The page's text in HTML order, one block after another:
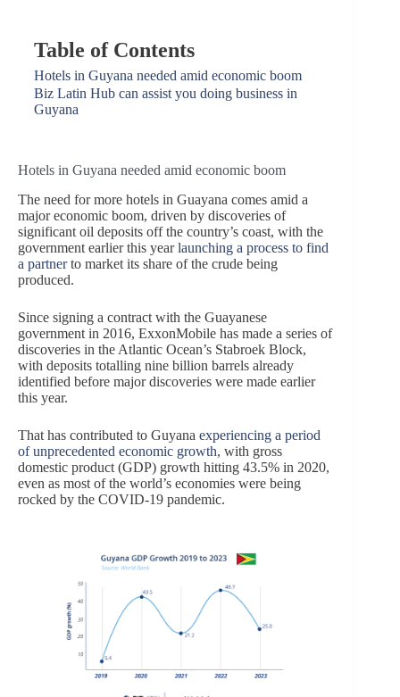
Table of Contents
Hotels in Guyana needed amid economic boom
Biz Latin Hub can assist you doing business in
Guyana
Hotels in Guyana needed amid economic boom
The need for more hotels in Guayana comes amid a
major economic boom, driven by discoveries of
significant oil deposits off the country’s coast, with the
government earlier this yearlaunching a process to find
a partnerto market its share of the crude being
produced.
Since signing a contract with the Guayanese
government in 2016, ExxonMobile has made a series of
discoveries in the Atlantic Ocean’s Stabroek Block,
with deposits totalling nine billion barrels already
identified before major discoveries were made earlier
this year.
That has contributed to Guyana experiencing a period
of unprecedented economic growth, with gross
domestic product (GDP) growth hitting 43.5% in 2020,
even as most of the world’s economies were being
rocked by the COVID-19 pandemic.